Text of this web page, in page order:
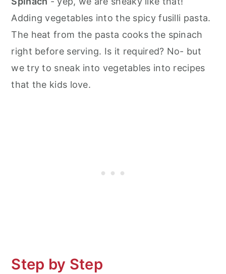
Adding vegetables into the spicy fusilli pasta.
The heat from the pasta cooks the spinach
right before serving. Is it required? No- but
we try to sneak into vegetables into recipes
that the kids love.
Step by Step